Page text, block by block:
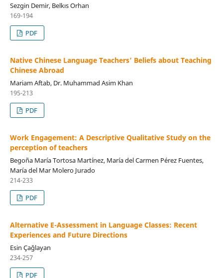
Sezgin Demir, Belkıs Orhan
169-194
PDF
Native Chinese Language Teachers’ Beliefs about Teaching
Chinese Abroad
Mariam Aftab, Dr. Muhammad Asim Khan
195-213
PDF
Work Engagement: A Descriptive Qualitative Study on the
perception of teachers
Begoña María Tortosa Martínez, María del Carmen Pérez Fuentes,
María del Mar Molero Jurado
214-233
PDF
Alternative E-Assessment in Language Classes: Recent
Experiences and Future Directions
Esin Çağlayan
234-257
PDF